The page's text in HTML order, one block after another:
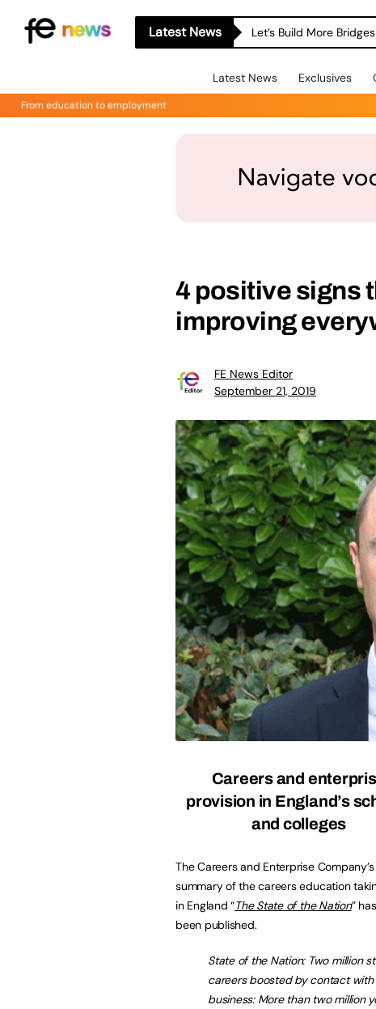
Latest News Let’s Build More
Latest News Exclusives
From education to employment
4 positive signs
improving
FE News Editor
September 21, 2019
Careers and
provision in England’s
and colleges
The Careers and Enterprise
summary of the careers education
in England “The State of the Nation”
been published.
State of the Nation: Two million
careers boosted by contact with
business: More than two million